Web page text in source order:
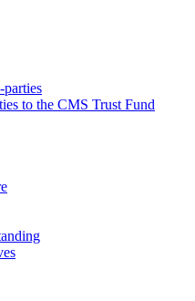
to the CMS Trust Fund